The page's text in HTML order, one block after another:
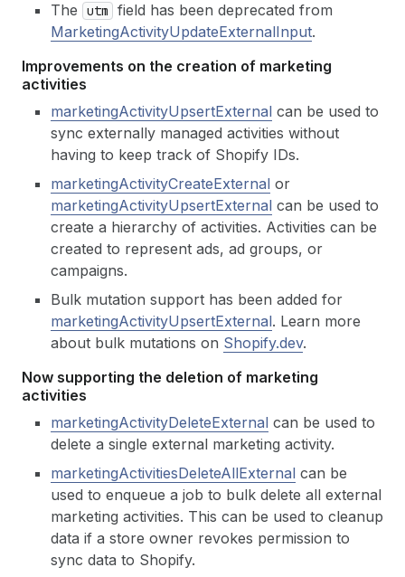
The
utm
field has been deprecated from
MarketingActivityUpdateExternalInput.
Improvements on the creation of marketing
activities
marketingActivityUpsertExternal can be used to
sync externally managed activities without
having to keep track of Shopify IDs.
marketingActivityCreateExternal or
marketingActivityUpsertExternal can be used to
create a hierarchy of activities. Activities can be
created to represent ads, ad groups, or
campaigns.
Bulk mutation support has been added for
marketingActivityUpsertExternal. Learn more
about bulk mutations on Shopify.dev.
Now supporting the deletion of marketing
activities
marketingActivityDeleteExternal can be used to
delete a single external marketing activity.
marketingActivitiesDeleteAllExternal can be
used to enqueue a job to bulk delete all external
marketing activities. This can be used to cleanup
data if a store owner revokes permission to
sync data to Shopify.